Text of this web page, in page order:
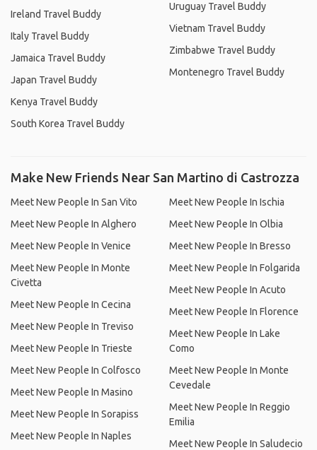
Ireland Travel Buddy
Italy Travel Buddy
Jamaica Travel Buddy
Japan Travel Buddy
Kenya Travel Buddy
South Korea Travel Buddy
Uruguay Travel Buddy
Vietnam Travel Buddy
Zimbabwe Travel Buddy
Montenegro Travel Buddy
Make New Friends Near San Martino di Castrozza
Meet New People In San Vito
Meet New People In Alghero
Meet New People In Venice
Meet New People In Monte
Civetta
Meet New People In Cecina
Meet New People In Treviso
Meet New People In Trieste
Meet New People In Colfosco
Meet New People In Masino
Meet New People In Sorapiss
Meet New People In Naples
Meet New People In Ischia
Meet New People In Olbia
Meet New People In Bresso
Meet New People In Folgarida
Meet New People In Acuto
Meet New People In Florence
Meet New People In Lake
Como
Meet New People In Monte
Cevedale
Meet New People In Reggio
Emilia
Meet New People In Saludecio